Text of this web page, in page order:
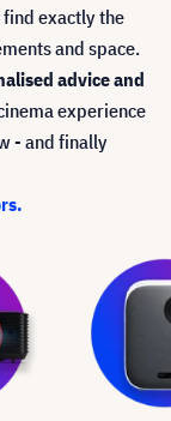
exactly the
and space.
advice and
experience
- and finally